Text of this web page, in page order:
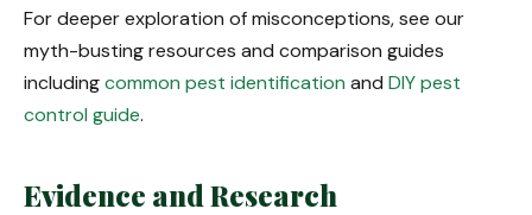
For deeper exploration of misconceptions, see our
myth-busting resources and comparison guides
includingcommon pest identification and DIY pest
control guide.
Evidence and Research